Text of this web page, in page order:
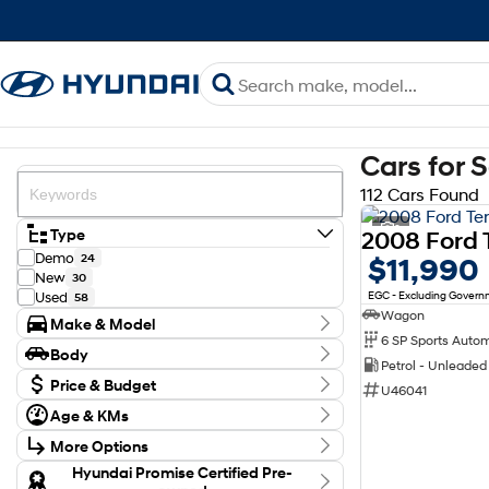
Type
Demo 24
New 30
Used 58
Make & Model
Make
Ford 12
Honda 2
Hyundai 66
Kia 12
MG 4
Mazda 4
Mitsubishi 1
Body
Body TypePrice & Budget
Budget
I can afford
$170
Age & KMs
Kilometres
0 Kms - 199,855 Kms
More Options
TransmissionHyundai Promise Certified Pre-
Cars for
112 Cars Found
2
$11,990
EGC - Excluding
Wagon
6 SP Sports
Petrol - Unleaded
U46041